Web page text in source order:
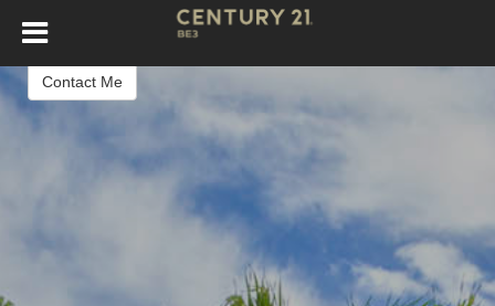
Cesar Carnaque
Real Estate Agent
Contact Me